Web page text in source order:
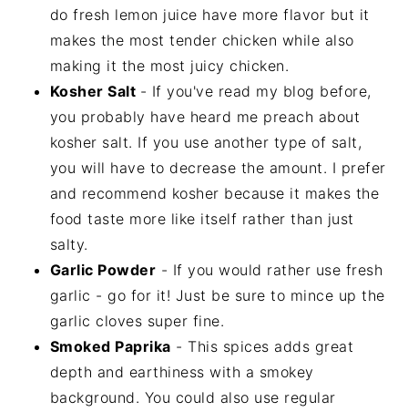
do fresh lemon juice have more flavor but it
makes the most tender chicken while also
making it the most juicy chicken.
Kosher Salt - If you've read my blog before,
you probably have heard me preach about
kosher salt. If you use another type of salt,
you will have to decrease the amount. I prefer
and recommend kosher because it makes the
food taste more like itself rather than just
salty.
Garlic Powder - If you would rather use fresh
garlic - go for it! Just be sure to mince up the
garlic cloves super fine.
Smoked Paprika - This spices adds great
depth and earthiness with a smokey
background. You could also use regular